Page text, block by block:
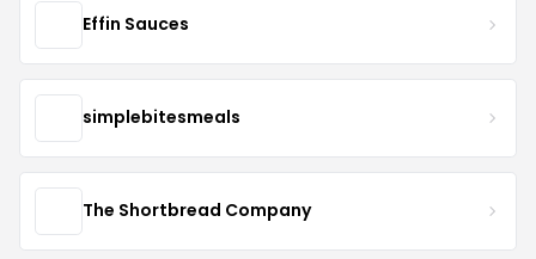
Effin Sauces
simplebitesmeals
The Shortbread Company